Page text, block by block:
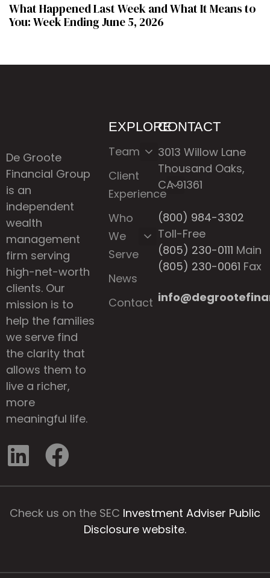
What Happened Last Week and What It Means to
You: Week Ending June 5, 2026
De Groote
Financial Group
is an
independent
wealth
management
firm serving
high-net-worth
clients. Our
mission is to
help the families
we serve find
the clarity that
allows them to
live a richer,
more
meaningful life.
EXPLORE
Team
Client
Experience
Who
We
Serve
News
Contact
CONTACT
3013 Willow Lane
Thousand Oaks,
CA 91361
(800) 984-3302
Toll-Free
(805) 230-0111 Main
(805) 230-0061 Fax
Check us on the SEC Investment Adviser Public
Disclosure website.